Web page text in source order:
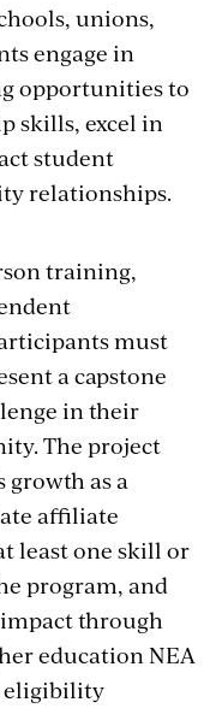
unions,
engage in
opportunities to
skills, excel in
student
relationships.
training,
must
a capstone
in their
The project
growth as a
affiliate
least one skill or
program, and
through
education NEA
eligibility